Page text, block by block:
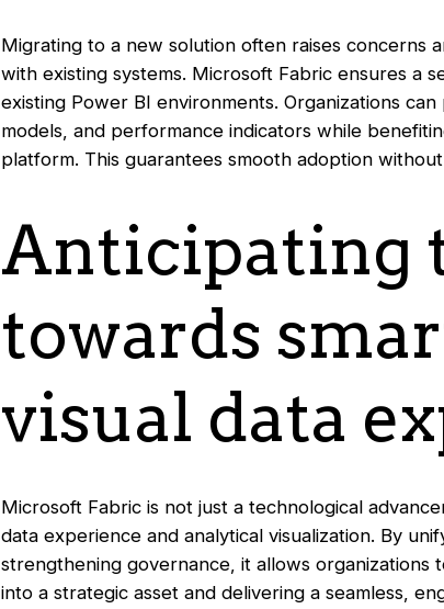
Migrating to a new solution often raises concerns
with existing systems. Microsoft Fabric ensures a
existing Power BI environments. Organizations
models, and performance indicators while
platform. This guarantees smooth adoption
Anticipating
towards
visual data
Microsoft Fabric is not just a technological
data experience and analytical visualization. By
strengthening governance, it allows
into a strategic asset and delivering a seamless,